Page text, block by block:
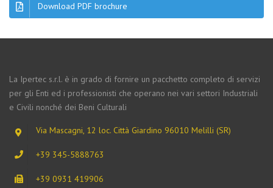
Download PDF brochure
La Ipertec s.r.l. è in grado di fornire un pacchetto completo di servizi
per gli Enti ed i professionisti che operano nei vari settori Industriali
e Civili nonché dei Beni Culturali
Via Mascagni, 12 loc. Città Giardino 96010 Melilli (SR)
+39 345-5888763
+39 0931 419906